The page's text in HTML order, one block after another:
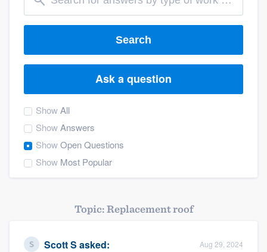
Search
Ask a question
ShowAll
ShowAnswers
ShowOpen Questions
Show Most Popular
Topic: Replacement roof
Scott S asked: Aug 29, 2024